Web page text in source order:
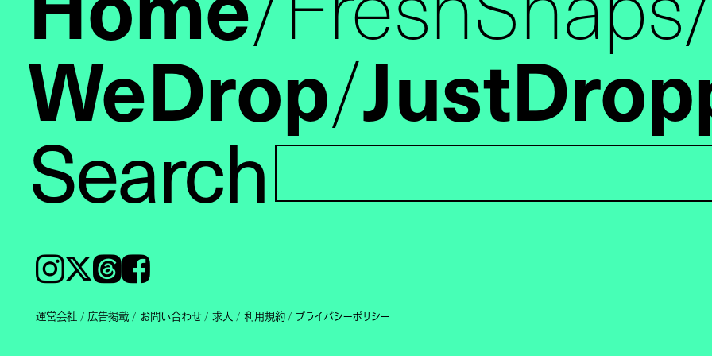
WeDrop
Search
Instagram𝕏ThreadsFacebook
運営会社 広告掲載 お問い合わせ 求人 利用規約 プライバシーポリシー